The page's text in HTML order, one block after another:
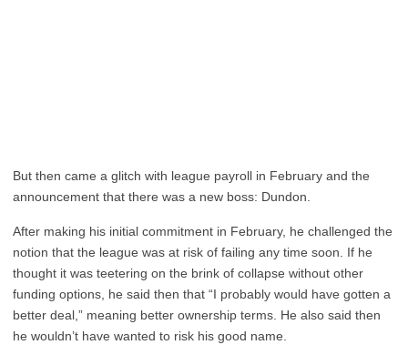
But then came a glitch with league payroll in February and the
announcement that there was a new boss: Dundon.
After making his initial commitment in February, he challenged the
notion that the league was at risk of failing any time soon. If he
thought it was teetering on the brink of collapse without other
funding options, he said then that “I probably would have gotten a
better deal,” meaning better ownership terms. He also said then
he wouldn’t have wanted to risk his good name.